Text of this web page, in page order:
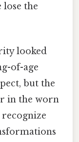
lose the
looked
of-age
but the
in the worn